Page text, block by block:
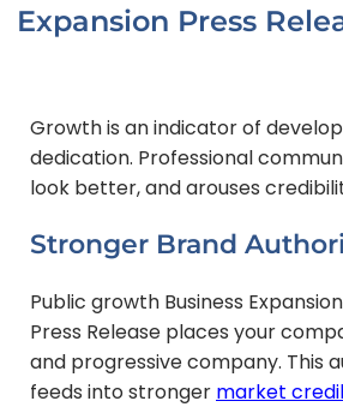
Expansion Press
Growth is an indicator of
dedication. Professional
look better, and arouses
Stronger Brand
Public growth Business
Press Release places your
and progressive company. This
feeds into stronger market